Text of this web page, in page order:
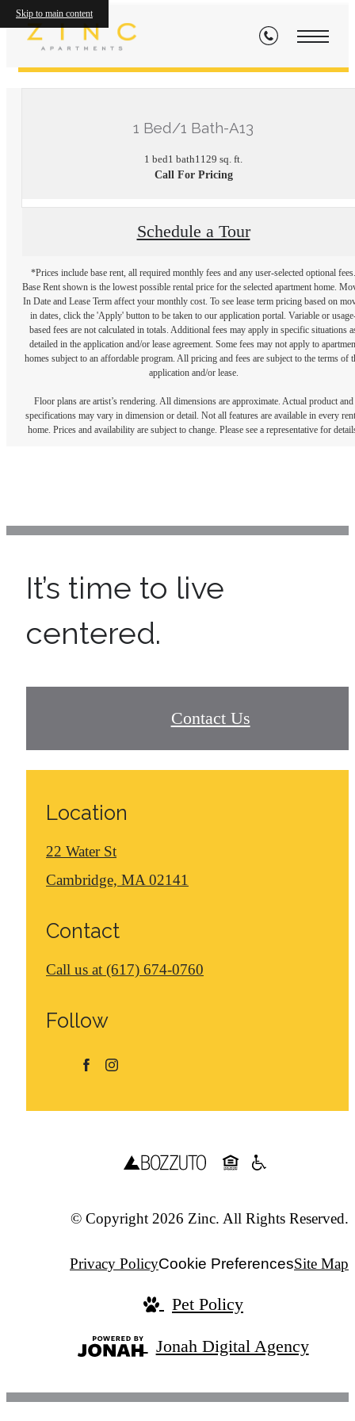
Skip to main content
1 Bed/1 Bath-A13
1 bed1 bath1129 sq. ft.
Call For Pricing
Schedule a Tour
*Prices include base rent, all required monthly fees and any user-selected optional fees.
Base Rent shown is the lowest possible rental price for the selected apartment home.
In Date and Lease Term affect your monthly cost. To see lease term pricing based on
in dates, click the 'Apply' button to be taken to our application portal. Variable or
based fees are not calculated in totals. Additional fees may apply in specific situations
detailed in the application and/or lease agreement. Some fees may not apply to
homes subject to an affordable program. All pricing and fees are subject to the terms of
application and/or lease.
Floor plans are artist’s rendering. All dimensions are approximate. Actual product and
specifications may vary in dimension or detail. Not all features are available in every
home. Prices and availability are subject to change. Please see a representative for
It’s time to live
centered.
Contact Us
Location
22 Water St
Cambridge, MA 02141
Contact
Call us at (617) 674-0760
Follow
© Copyright 2026 Zinc. All Rights Reserved.
Privacy PolicyCookie PreferencesSite Map
Pet Policy
Jonah Digital Agency